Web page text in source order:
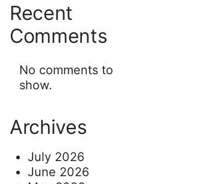
Recent
Comments
No comments to
show.
Archives
July 2026
June 2026